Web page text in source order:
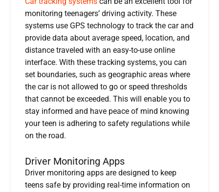
monitoring teenagers’ driving activity. These
systems use GPS technology to track the car and
provide data about average speed, location, and
distance traveled with an easy-to-use online
interface. With these tracking systems, you can
set boundaries, such as geographic areas where
the car is not allowed to go or speed thresholds
that cannot be exceeded. This will enable you to
stay informed and have peace of mind knowing
your teen is adhering to safety regulations while
on the road.
Driver Monitoring Apps
Driver monitoring apps are designed to keep
teens safe by providing real-time information on